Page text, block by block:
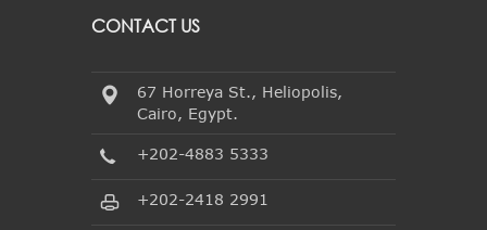
CONTACT US
67 Horreya St., Heliopolis,
Cairo, Egypt.
+202-4883 5333
+202-2418 2991